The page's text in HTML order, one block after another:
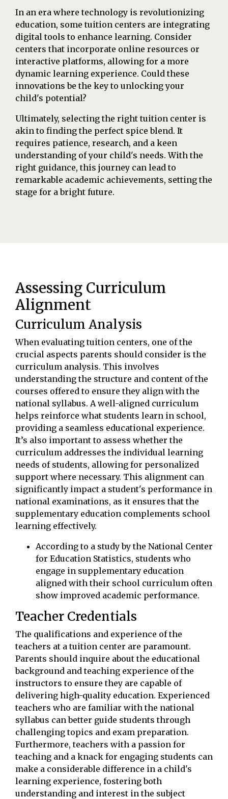
In an era where technology is revolutionizing
education, some tuition centers are integrating
digital tools to enhance learning. Consider
centers that incorporate online resources or
interactive platforms, allowing for a more
dynamic learning experience. Could these
innovations be the key to unlocking your
child's potential?
Ultimately, selecting the right tuition center is
akin to finding the perfect spice blend. It
requires patience, research, and a keen
understanding of your child's needs. With the
right guidance, this journey can lead to
remarkable academic achievements, setting the
stage for a bright future.
Assessing Curriculum
Alignment
Curriculum Analysis
When evaluating tuition centers, one of the
crucial aspects parents should consider is the
curriculum analysis. This involves
understanding the structure and content of the
courses offered to ensure they align with the
national syllabus. A well-aligned curriculum
helps reinforce what students learn in school,
providing a seamless educational experience.
It’s also important to assess whether the
curriculum addresses the individual learning
needs of students, allowing for personalized
support where necessary. This alignment can
significantly impact a student's performance in
national examinations, as it ensures that the
supplementary education complements school
learning effectively.
According to a study by the National Center
for Education Statistics, students who
engage in supplementary education
aligned with their school curriculum often
show improved academic performance.
Teacher Credentials
The qualifications and experience of the
teachers at a tuition center are paramount.
Parents should inquire about the educational
background and teaching experience of the
instructors to ensure they are capable of
delivering high-quality education. Experienced
teachers who are familiar with the national
syllabus can better guide students through
challenging topics and exam preparation.
Furthermore, teachers with a passion for
teaching and a knack for engaging students can
make a considerable difference in a child's
learning experience, fostering both
understanding and interest in the subject